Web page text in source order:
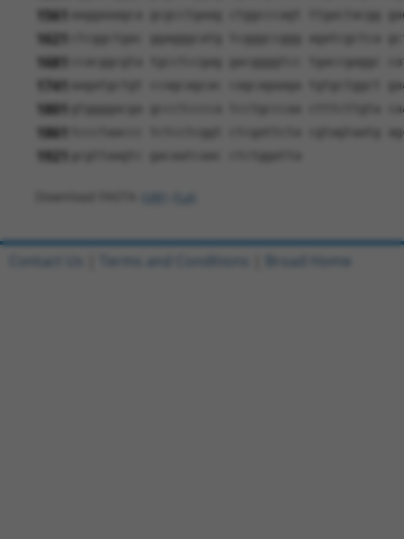
1561 aaggaaagca gcgcctgaag ctggcccagt ttgactacgg
1621 ctcggctgac ggagggcatg tcgggccggg agatcgctca
1681 ccacggcgta tgcctccgag gacggggtcc tgaccgaggc
1741 aagatgctgt ccagcagcac cagcagaaga tgtgctggct
1801 gtggggacga gccctcccca tcctgcccaa ctttcttgta
1861 tccctaaccc tctcctcggt ctcgattcta cgtagtaatg
1921
Contact Us Terms and Conditions Broad Home